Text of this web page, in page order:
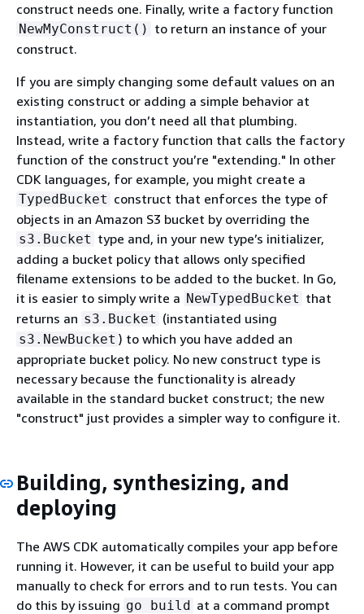
construct needs one. Finally, write a factory function
NewMyConstruct() to return an instance of your
construct.
If you are simply changing some default values on an
existing construct or adding a simple behavior at
instantiation, you don’t need all that plumbing.
Instead, write a factory function that calls the factory
function of the construct you’re "extending." In other
CDK languages, for example, you might create a
TypedBucket construct that enforces the type of
objects in an Amazon S3 bucket by overriding the
s3.Bucket type and, in your new type’s initializer,
adding a bucket policy that allows only specified
filename extensions to be added to the bucket. In Go,
it is easier to simply write a NewTypedBucket that
returns an s3.Bucket (instantiated using
s3.NewBucket ) to which you have added an
appropriate bucket policy. No new construct type is
necessary because the functionality is already
available in the standard bucket construct; the new
"construct" just provides a simpler way to configure it.
Building, synthesizing, and
deploying
The AWS CDK automatically compiles your app before
running it. However, it can be useful to build your app
manually to check for errors and to run tests. You can
do this by issuing go build at a command prompt